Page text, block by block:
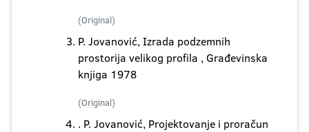
(Original)
P. Jovanović, Izrada podzemnih
prostorija velikog profila , Građevinska
knjiga 1978
(Original)
. P. Jovanović, Projektovanje i proračun